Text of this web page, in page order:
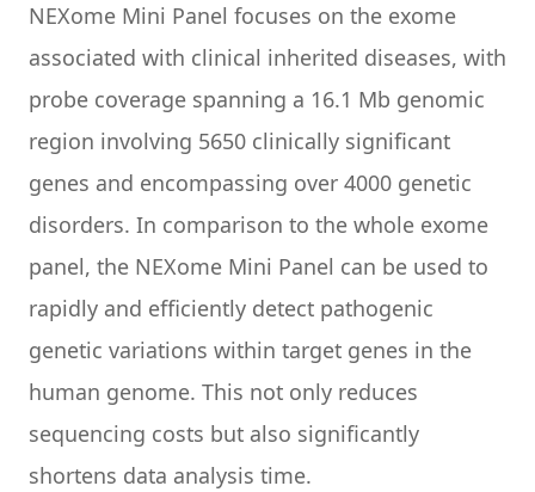
NEXome Mini Panel focuses on the exome
associated with clinical inherited diseases, with
probe coverage spanning a 16.1 Mb genomic
region involving 5650 clinically significant
genes and encompassing over 4000 genetic
disorders. In comparison to the whole exome
panel, the NEXome Mini Panel can be used to
rapidly and efficiently detect pathogenic
genetic variations within target genes in the
human genome. This not only reduces
sequencing costs but also significantly
shortens data analysis time.